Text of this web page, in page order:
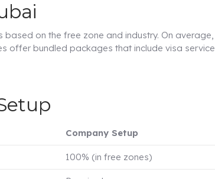
based on the free zone and industry. On average,
offer bundled packages that include visa
Company Setup
100% (in free zones)